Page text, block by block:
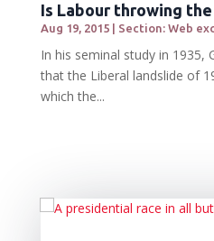
Is Labour throwing
Aug 19, 2015| Section: Web
In his seminal study in 1935,
that the Liberal landslide of
which the...